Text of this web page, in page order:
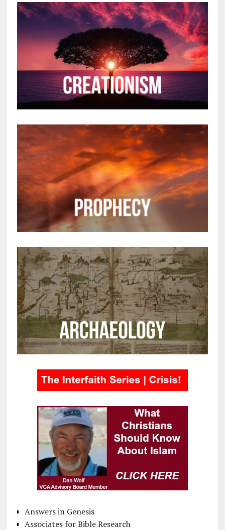
Answers in Genesis
Associates for Bible Research